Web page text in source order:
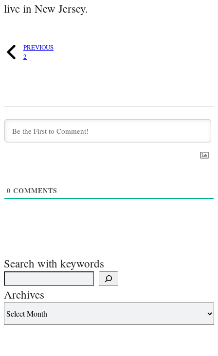
live in New Jersey.
PREVIOUS
2
0 COMMENTS
Search with keywords
Archives